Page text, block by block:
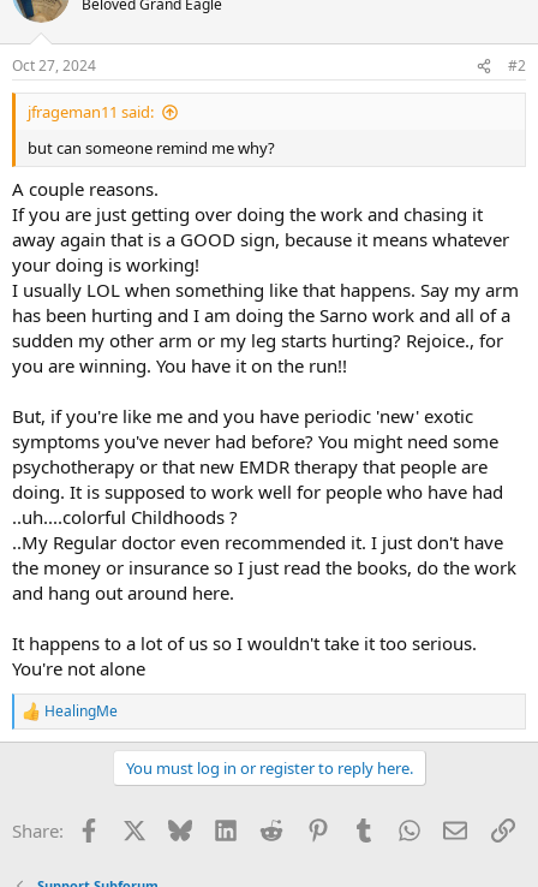
Oct 27, 2024 #2
jfrageman11 said:
but can someone remind me why?
A couple reasons.
If you are just getting over doing the work and chasing it
away again that is a GOOD sign, because it means whatever
your doing is working!
I usually LOL when something like that happens. Say my arm
has been hurting and I am doing the Sarno work and all of a
sudden my other arm or my leg starts hurting? Rejoice., for
you are winning. You have it on the run!!
But, if you're like me and you have periodic 'new' exotic
symptoms you've never had before? You might need some
psychotherapy or that new EMDR therapy that people are
doing. It is supposed to work well for people who have had
..uh....colorful Childhoods ?
..My Regular doctor even recommended it. I just don't have
the money or insurance so I just read the books, do the work
and hang out around here.
It happens to a lot of us so I wouldn't take it too serious.
You're not alone
R
e
o
HealingMe
You must log in or register to reply here.
Share: Facebook Bluesky LinkedInReddit PinterestTumblrWhatsApp
Email